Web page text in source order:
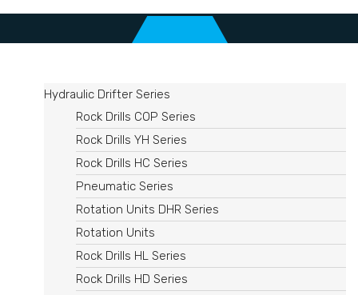
Hydraulic Drifter Series
Rock Drills COP Series
Rock Drills YH Series
Rock Drills HC Series
Pneumatic Series
Rotation Units DHR Series​
Rotation Units
Rock Drills HL Series
Rock Drills HD Series